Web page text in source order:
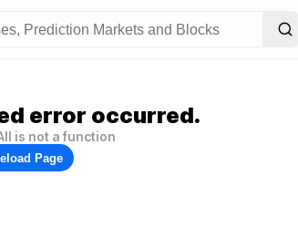
error occurred.
is not a function
Page